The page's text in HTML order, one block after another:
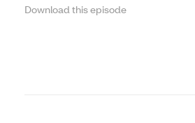
Download this episode